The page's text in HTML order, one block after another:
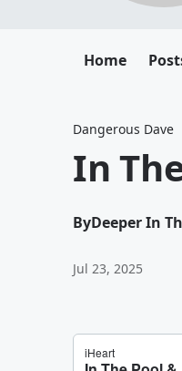
Home
Dangerous Dave
In
ByDeeper In
Jul 23, 2025